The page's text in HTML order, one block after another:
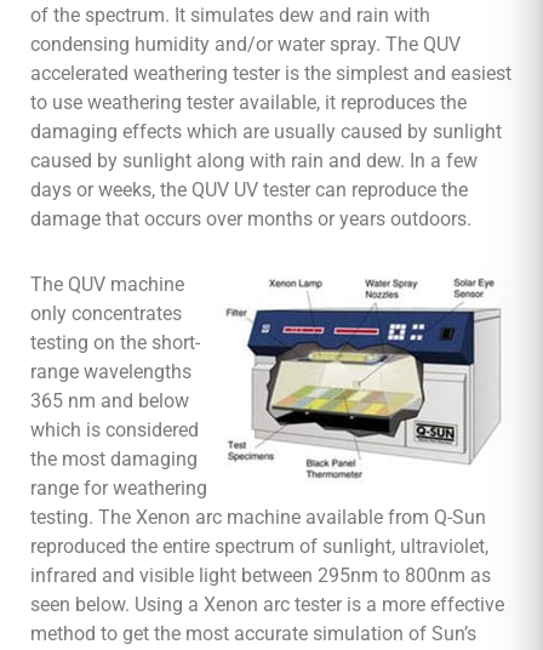
of the spectrum. It simulates dew and rain with
condensing humidity and/or water spray. The QUV
accelerated weathering tester is the simplest and easiest
to use weathering tester available, it reproduces the
damaging effects which are usually caused by sunlight
caused by sunlight along with rain and dew. In a few
days or weeks, the QUV UV tester can reproduce the
damage that occurs over months or years outdoors.
The QUV machine
only concentrates
testing on the short-
range wavelengths
365 nm and below
which is considered
the most damaging
range for weathering
testing. The Xenon arc machine available from Q-Sun
reproduced the entire spectrum of sunlight, ultraviolet,
infrared and visible light between 295nm to 800nm as
seen below. Using a Xenon arc tester is a more effective
method to get the most accurate simulation of Sun’s